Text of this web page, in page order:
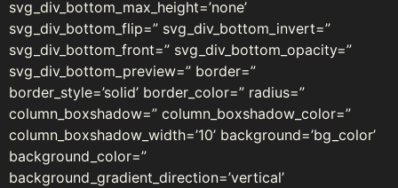
svg_div_bottom_max_height=’none’
svg_div_bottom_flip=” svg_div_bottom_invert=”
svg_div_bottom_front=” svg_div_bottom_opacity=”
svg_div_bottom_preview=” border=”
border_style=’solid’ border_color=” radius=”
column_boxshadow=” column_boxshadow_color=”
column_boxshadow_width=’10’ background=’bg_color’
background_color=”
background_gradient_direction=’vertical’